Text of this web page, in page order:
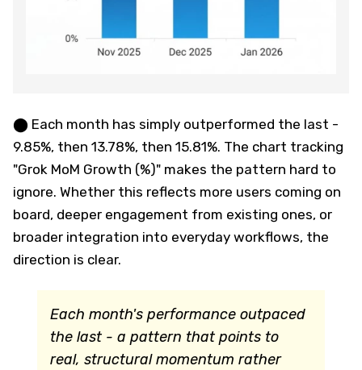
⬤ Each month has simply outperformed the last -
9.85%, then 13.78%, then 15.81%. The chart tracking
"Grok MoM Growth (%)" makes the pattern hard to
ignore. Whether this reflects more users coming on
board, deeper engagement from existing ones, or
broader integration into everyday workflows, the
direction is clear.
Each month's performance outpaced
the last - a pattern that points to
real, structural momentum rather